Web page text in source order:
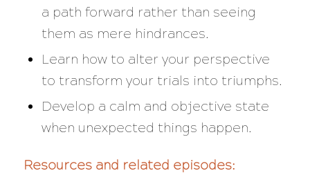
a path forward rather than seeing
them as mere hindrances.
Learn how to alter your perspective
to transform your trials into triumphs.
Develop a calm and objective state
when unexpected things happen.
Resources and related episodes: